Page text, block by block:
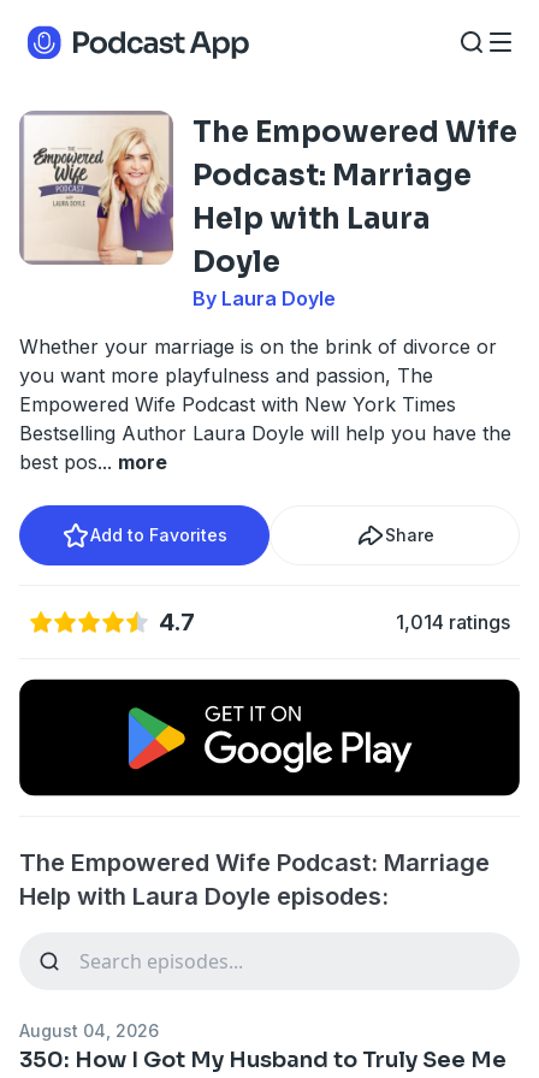
The Empowered Wife
Podcast: Marriage
Help with Laura
Doyle
By Laura Doyle
Whether your marriage is on the brink of divorce or
you want more playfulness and passion, The
Empowered Wife Podcast with New York Times
Bestselling Author Laura Doyle will help you have the
best pos... more
Add to Favorites Share
4.7 1,014 ratings
The Empowered Wife Podcast: Marriage
Help with Laura Doyle episodes:
August 04, 2026
350: How I Got My Husband to Truly See Me